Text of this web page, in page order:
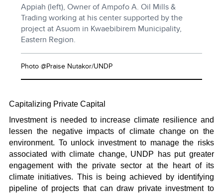
Appiah (left), Owner of Ampofo A. Oil Mills &
Trading working at his center supported by the
project at Asuom in Kwaebibirem Municipality,
Eastern Region.
Photo @Praise Nutakor/UNDP
Capitalizing Private Capital
Investment is needed to increase climate resilience and
lessen the negative impacts of climate change on the
environment. To unlock investment to manage the risks
associated with climate change, UNDP has put greater
engagement with the private sector at the heart of its
climate initiatives. This is being achieved by identifying
pipeline of projects that can draw private investment to